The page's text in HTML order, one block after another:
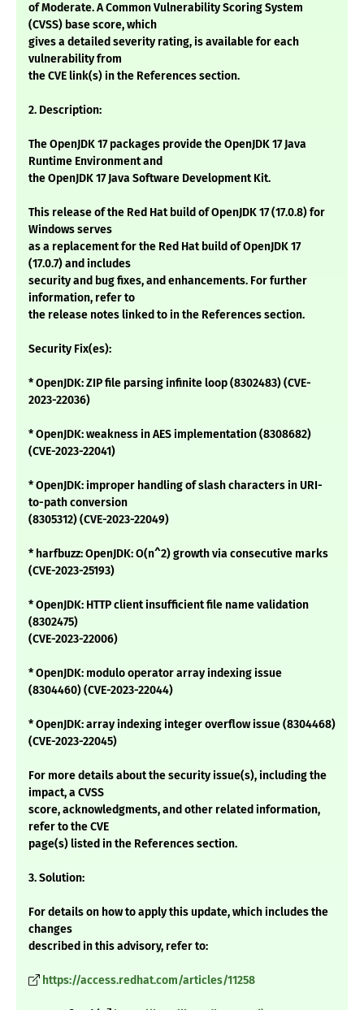
of Moderate. A Common Vulnerability Scoring System
(CVSS) base score, which
gives a detailed severity rating, is available for each
vulnerability from
the CVE link(s) in the References section.
2. Description:
The OpenJDK 17 packages provide the OpenJDK 17 Java
Runtime Environment and
the OpenJDK 17 Java Software Development Kit.
This release of the Red Hat build of OpenJDK 17 (17.0.8) for
Windows serves
as a replacement for the Red Hat build of OpenJDK 17
(17.0.7) and includes
security and bug fixes, and enhancements. For further
information, refer to
the release notes linked to in the References section.
Security Fix(es):
* OpenJDK: ZIP file parsing infinite loop (8302483) (CVE-
2023-22036)
* OpenJDK: weakness in AES implementation (8308682)
(CVE-2023-22041)
* OpenJDK: improper handling of slash characters in URI-
to-path conversion
(8305312) (CVE-2023-22049)
* harfbuzz: OpenJDK: O(n^2) growth via consecutive marks
(CVE-2023-25193)
* OpenJDK: HTTP client insufficient file name validation
(8302475)
(CVE-2023-22006)
* OpenJDK: modulo operator array indexing issue
(8304460) (CVE-2023-22044)
* OpenJDK: array indexing integer overflow issue (8304468)
(CVE-2023-22045)
For more details about the security issue(s), including the
impact, a CVSS
score, acknowledgments, and other related information,
refer to the CVE
page(s) listed in the References section.
3. Solution:
For details on how to apply this update, which includes the
changes
described in this advisory, refer to:
https://access.redhat.com/articles/11258